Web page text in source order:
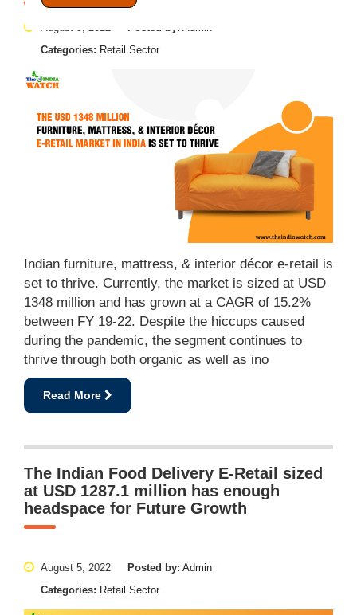
August 9, 2022 Posted by: Admin
Categories: Retail Sector
Indian furniture, mattress, & interior décor e-retail is
set to thrive. Currently, the market is sized at USD
1348 million and has grown at a CAGR of 15.2%
between FY 19-22. Despite the hiccups caused
during the pandemic, the segment continues to
thrive through both organic as well as ino
Read More
The Indian Food Delivery E-Retail sized
at USD 1287.1 million has enough
headspace for Future Growth
August 5, 2022 Posted by: Admin
Categories: Retail Sector